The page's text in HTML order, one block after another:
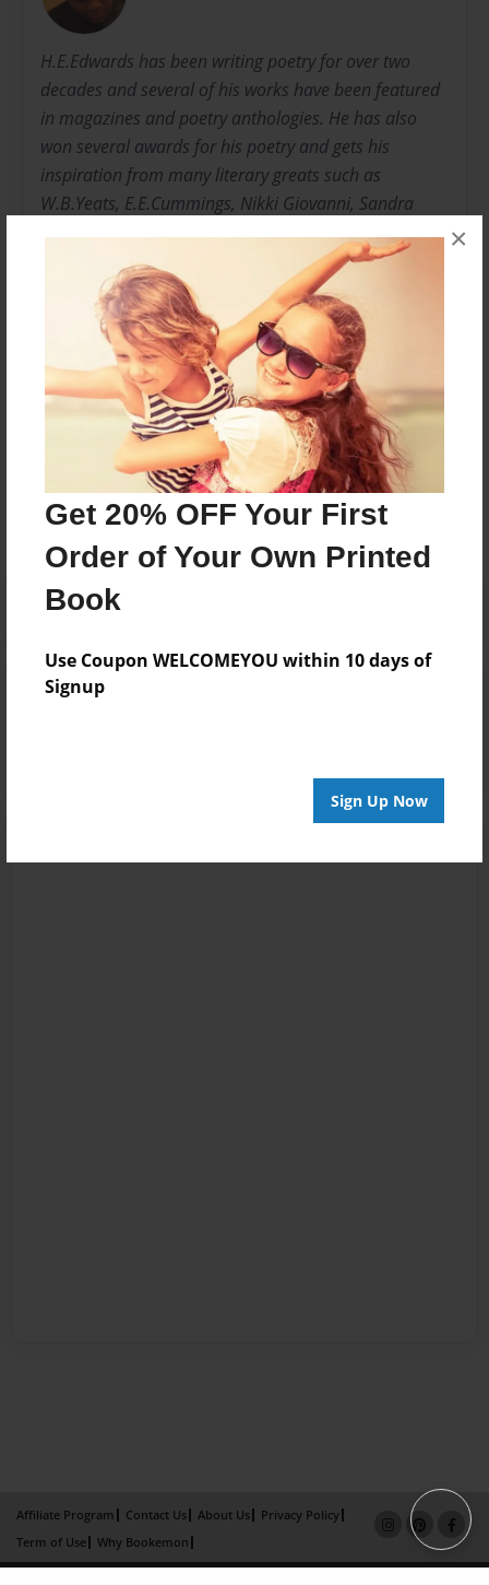
Get 20% OFF Your First
Order of Your Own Printed
Book
Use Coupon WELCOMEYOU within 10 days of
Signup
Sign Up Now
×
H.E.Edwards has been writing poetry for over two
decades and several of his works have been featured
in magazines and poetry anthologies. He has also
won several awards for his poetry and gets his
inspiration from many literary greats such as
W.B.Yeats, E.E.Cummings, Nikki Giovanni, Sandra
Cisneros, Langston Hughes, Rita Dove, Rudyard
Kipling, Emily Dickinson, Sylvia Plath, and Robert
Frost. H.E. Edwards is a writer, indie artist, and
musician that produces his own music. He currently
lives in Houston, Texas where he was born and raised
with his family.
Messages from the Author
No author messages are available for this book.
Reader's Comments
Affiliate Program Contact Us About Us
Privacy Policy
Term of Use
Why Bookemon